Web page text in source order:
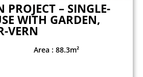
PROJECT – SINGLE-
WITH GARDEN,
VERN
Area : 88.3m²